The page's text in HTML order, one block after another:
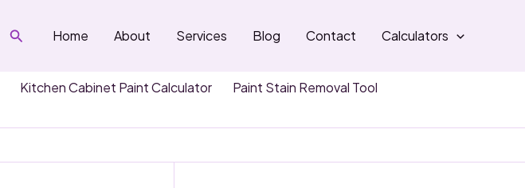
SearchHome About Services Blog Contact Calculators
Kitchen Cabinet Paint Calculator
Paint Stain Removal Tool